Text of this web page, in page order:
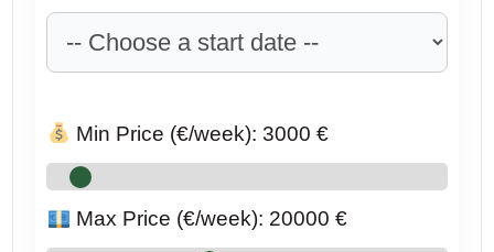
Min Price (€/week): 3000 €
Max Price (€/week): 20000 €